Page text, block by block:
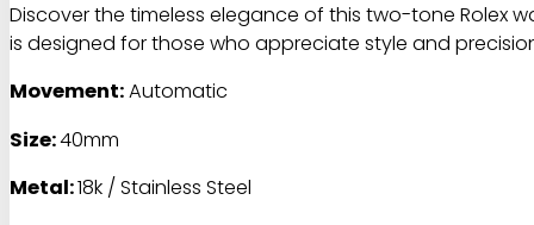
Discover the timeless elegance of this two-tone Rolex
is designed for those who appreciate style and
Movement:Automatic
Size:40mm
Metal:18k / Stainless Steel